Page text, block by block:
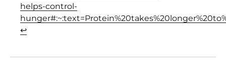
helps-control-
(opens in a new tab)
↩︎